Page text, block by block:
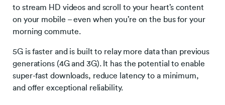
to stream HD videos and scroll to your heart’s content
on your mobile – even when you’re on the bus for your
morning commute.
5G is faster and is built to relay more data than previous
generations (4G and 3G). It has the potential to enable
super-fast downloads, reduce latency to a minimum,
and offer exceptional reliability.